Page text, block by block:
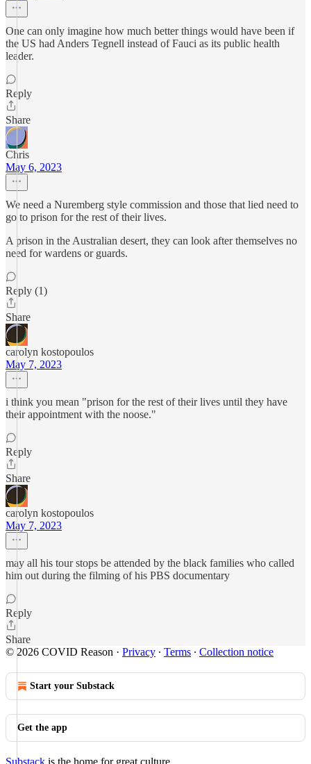
One can only imagine how much better things would have been if
the US had Anders Tegnell instead of Fauci as its public health
leader.
Reply
Share
Chris
May 6, 2023
We need a Nuremberg style commission and those that lied need to
go to prison for the rest of their lives.
A prison in the Australian desert, they can look after themselves no
need for wardens or guards.
Reply (1)
Share
carolyn kostopoulos
May 7, 2023
i think you mean "prison for the rest of their lives until they have
their appointment with the noose."
Reply
Share
carolyn kostopoulos
May 7, 2023
may all his tour stops be attended by the black families who called
him out during the filming of his PBS documentary
Reply
Share
© 2026 COVID Reason · Privacy ∙ Terms ∙ Collection notice
Start your Substack
Get the app
Substack is the home for great culture